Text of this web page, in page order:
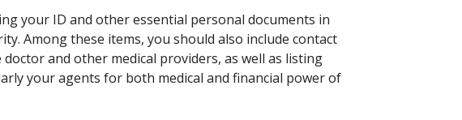
your ID and other essential personal documents in
Among these items, you should also include contact
and other medical providers, as well as listing
your agents for both medical and financial power of